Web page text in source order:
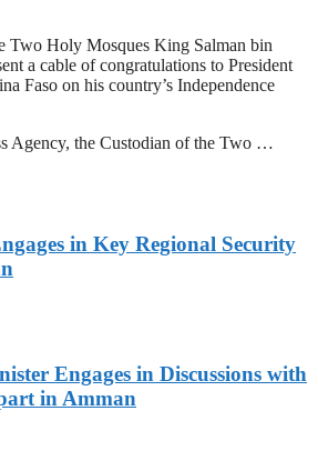
Two Holy Mosques King Salman bin
a cable of congratulations to President
Faso on his country’s Independence
Agency, the Custodian of the Two …
in Key Regional Security
Engages in Discussions with
in Amman